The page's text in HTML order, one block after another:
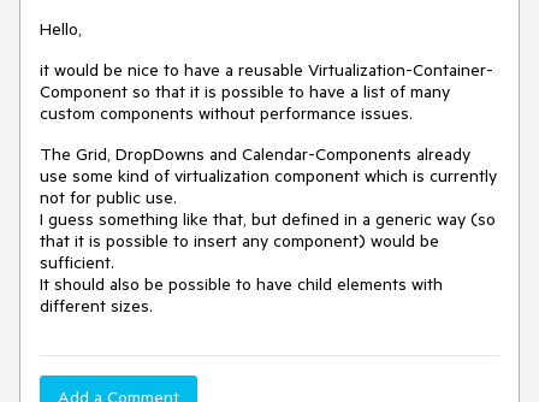
Hello,
it would be nice to have a reusable Virtualization-Container-
Component so that it is possible to have a list of many
custom components without performance issues.
The Grid, DropDowns and Calendar-Components already
use some kind of virtualization component which is currently
not for public use.
I guess something like that, but defined in a generic way (so
that it is possible to insert any component) would be
sufficient.
It should also be possible to have child elements with
different sizes.
Add a Comment